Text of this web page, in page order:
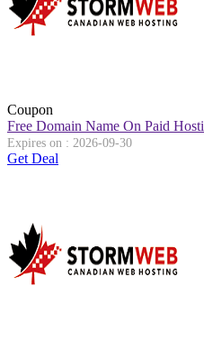
Coupon
Free Domain Name On Paid
Expires on : 2026-09-30
Get Deal